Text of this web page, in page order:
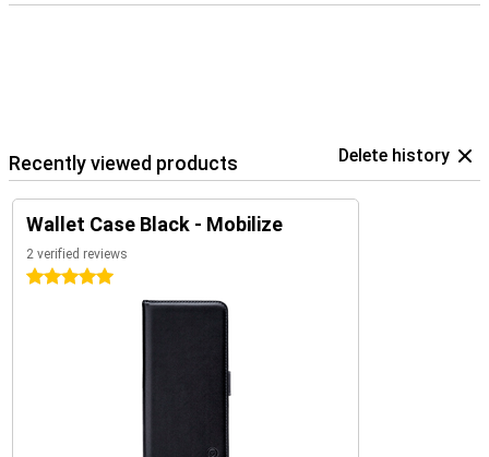
Recently viewed products Delete history
Wallet Case Black - Mobilize
2 verified reviews
5 stars